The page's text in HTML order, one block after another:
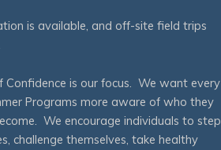
is available, and off-site field trips
Confidence is our focus. We want every
Programs more aware of who they
We encourage individuals to step
challenge themselves, take healthy